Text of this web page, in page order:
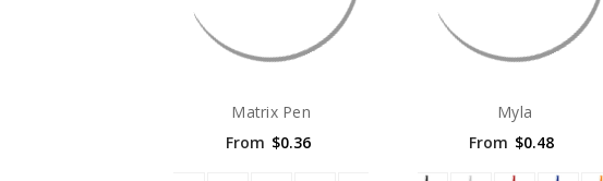
Matrix Pen
From $0.36
Myla
From $0.48